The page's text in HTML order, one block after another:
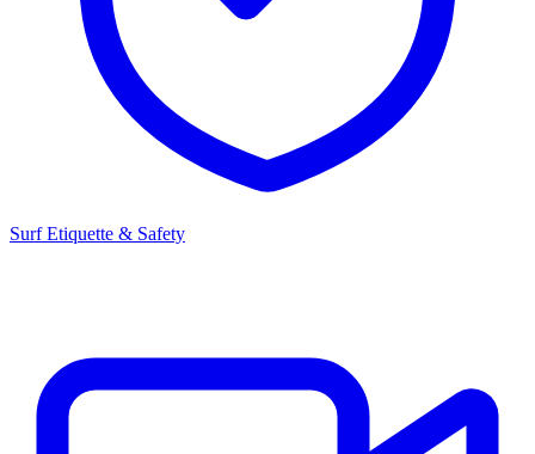
Surf Etiquette & Safety